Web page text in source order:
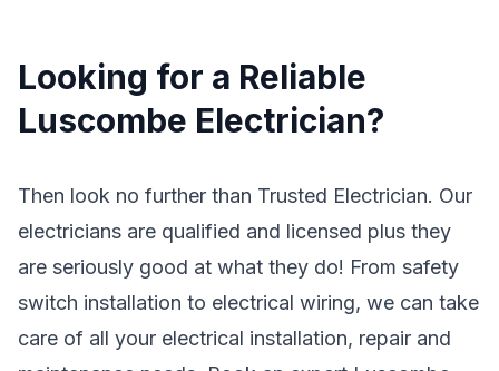
Looking for a Reliable
Luscombe Electrician?
Then look no further than Trusted Electrician. Our
electricians are qualified and licensed plus they
are seriously good at what they do! From safety
switch installation to electrical wiring, we can take
care of all your electrical installation, repair and